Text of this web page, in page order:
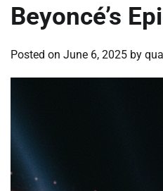
Beyoncé’s
Posted on June 6, 2025 by